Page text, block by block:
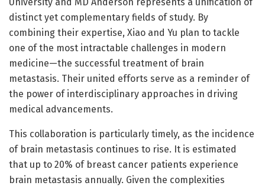
University and MD Anderson represents a unification of
distinct yet complementary fields of study. By
combining their expertise, Xiao and Yu plan to tackle
one of the most intractable challenges in modern
medicine—the successful treatment of brain
metastasis. Their united efforts serve as a reminder of
the power of interdisciplinary approaches in driving
medical advancements.
This collaboration is particularly timely, as the incidence
of brain metastasis continues to rise. It is estimated
that up to 20% of breast cancer patients experience
brain metastasis annually. Given the complexities